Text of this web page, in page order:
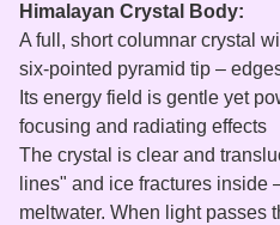
Himalayan Crystal Body:
A full, short columnar crystal
six‑pointed pyramid tip –
Its energy field is gentle yet
focusing and radiating effects
The crystal is clear and
lines" and ice fractures inside
meltwater. When light passes